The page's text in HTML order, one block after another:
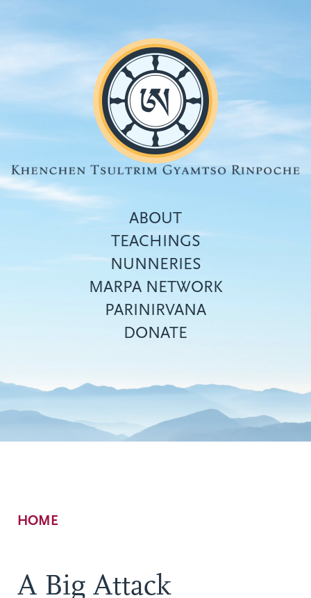
Top
menu
ABOUT
TEACHINGS
NUNNERIES
MARPA NETWORK
PARINIRVANA
DONATE
Breadcrumb
HOME
A Big Attack